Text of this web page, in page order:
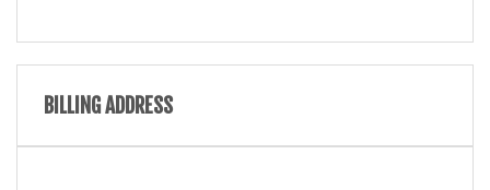
BILLING ADDRESS